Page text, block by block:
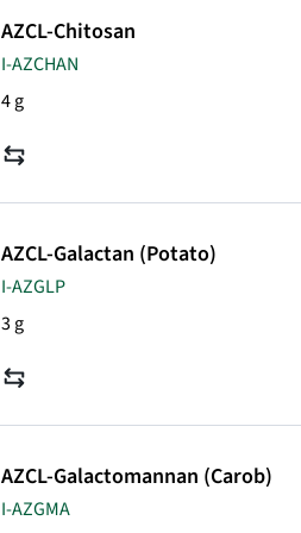
AZCL-Chitosan
I-AZCHAN
4 g
AZCL-Galactan (Potato)
I-AZGLP
3 g
AZCL-Galactomannan (Carob)
I-AZGMA